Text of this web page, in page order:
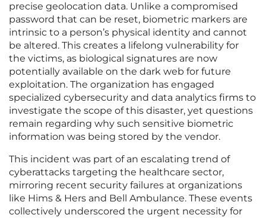
precise geolocation data. Unlike a compromised
password that can be reset, biometric markers are
intrinsic to a person’s physical identity and cannot
be altered. This creates a lifelong vulnerability for
the victims, as biological signatures are now
potentially available on the dark web for future
exploitation. The organization has engaged
specialized cybersecurity and data analytics firms to
investigate the scope of this disaster, yet questions
remain regarding why such sensitive biometric
information was being stored by the vendor.
This incident was part of an escalating trend of
cyberattacks targeting the healthcare sector,
mirroring recent security failures at organizations
like Hims & Hers and Bell Ambulance. These events
collectively underscored the urgent necessity for